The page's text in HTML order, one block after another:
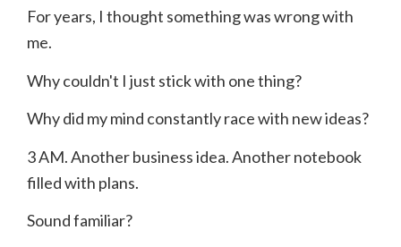
For years, I thought something was wrong with
me.
Why couldn't I just stick with one thing?
Why did my mind constantly race with new ideas?
3 AM. Another business idea. Another notebook
filled with plans.
Sound familiar?